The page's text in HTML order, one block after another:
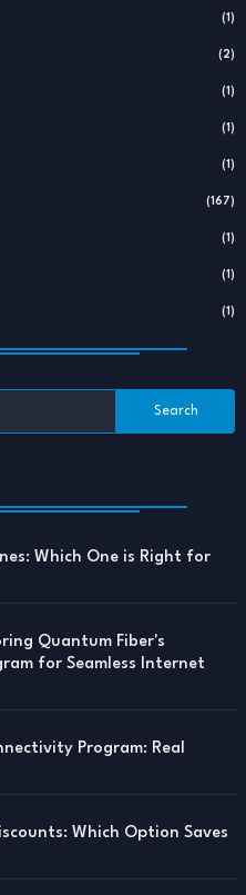
(1)
(2)
(1)
(1)
(1)
(167)
(1)
(1)
(1)
Which One is Right for
Quantum Fiber's
for Seamless Internet
Program: Real
Which Option Saves